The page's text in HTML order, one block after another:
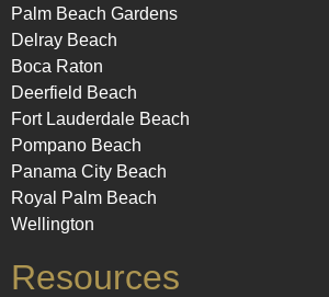
Palm Beach Gardens
Delray Beach
Boca Raton
Deerfield Beach
Fort Lauderdale Beach
Pompano Beach
Panama City Beach
Royal Palm Beach
Wellington
Resources